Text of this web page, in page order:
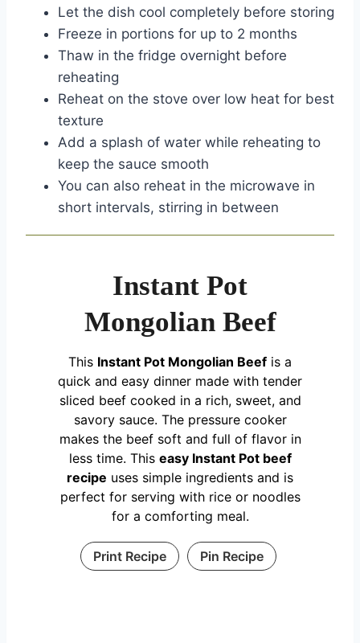
Let the dish cool completely before storing
Freeze in portions for up to 2 months
Thaw in the fridge overnight before
reheating
Reheat on the stove over low heat for best
texture
Add a splash of water while reheating to
keep the sauce smooth
You can also reheat in the microwave in
short intervals, stirring in between
Instant Pot
Mongolian Beef
This Instant Pot Mongolian Beef is a
quick and easy dinner made with tender
sliced beef cooked in a rich, sweet, and
savory sauce. The pressure cooker
makes the beef soft and full of flavor in
less time. This easy Instant Pot beef
recipe uses simple ingredients and is
perfect for serving with rice or noodles
for a comforting meal.
Print Recipe Pin Recipe